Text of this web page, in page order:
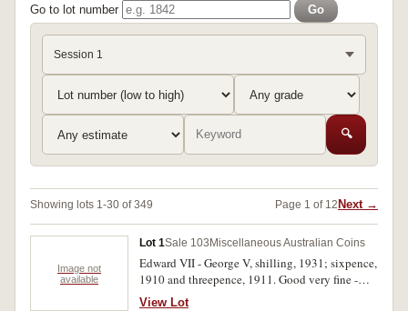
Go to lot number Go
Session 1
🔍
Showing lots 1-30 of 349 Page 1 of 12 Next →
Image not
available
Lot 1Sale 103 Miscellaneous Australian Coins
Edward VII - George V, shilling, 1931; sixpence,
1910 and threepence, 1911. Good very fine -
extremely fine. (3)
View Lot